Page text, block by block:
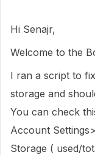
Hi Senajr,
Welcome to the
I ran a script to
storage and
You can check
Account
Storage ( used/